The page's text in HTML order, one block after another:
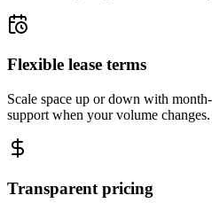
Flexible lease terms
Scale space up or down with
support when your volume changes.
Transparent pricing